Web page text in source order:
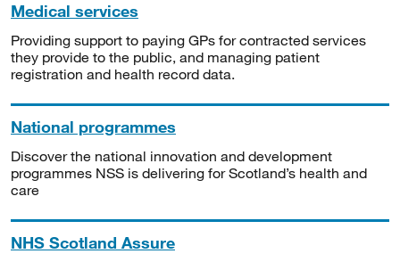
Medical services
Providing support to paying GPs for contracted services
they provide to the public, and managing patient
registration and health record data.
National programmes
Discover the national innovation and development
programmes NSS is delivering for Scotland’s health and
care
NHS Scotland Assure